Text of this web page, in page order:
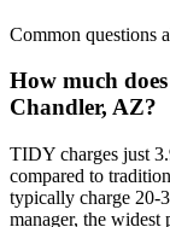
Common questions
How much
Chandler, AZ?
TIDY charges just
compared to
typically charge 20-
manager, the